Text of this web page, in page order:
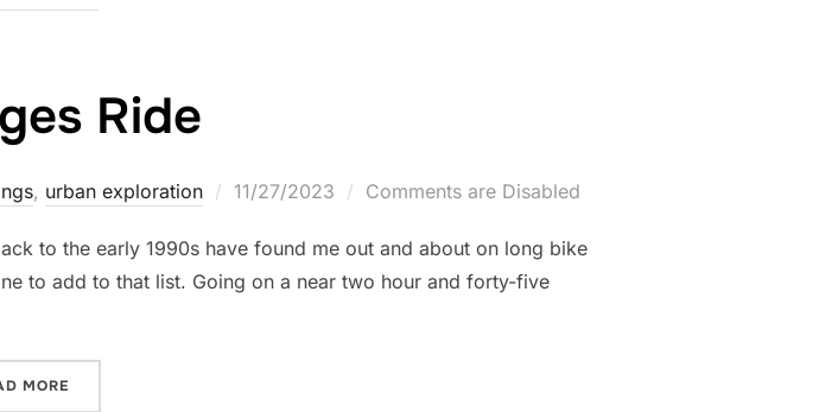
Ride
, urban exploration
Posted
11/27/2023 Comments are Disabled
to the early 1990s have found me out and about on long bike
to add to that list. Going on a near two hour and forty-five
MORE